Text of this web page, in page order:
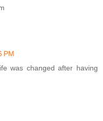
PM
was changed after having